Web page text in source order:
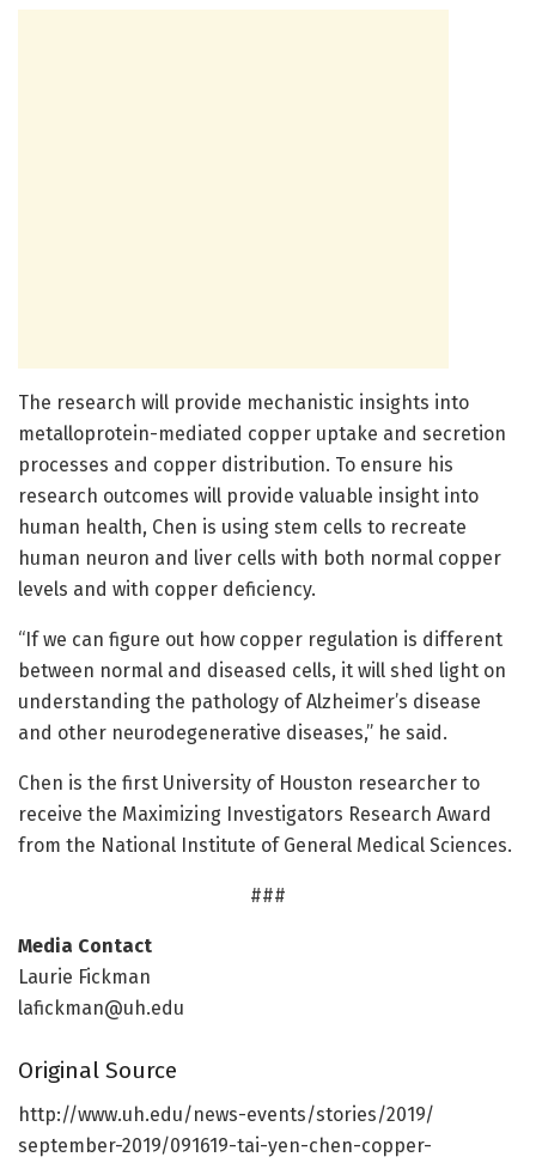
The research will provide mechanistic insights into
metalloprotein-mediated copper uptake and secretion
processes and copper distribution. To ensure his
research outcomes will provide valuable insight into
human health, Chen is using stem cells to recreate
human neuron and liver cells with both normal copper
levels and with copper deficiency.
“If we can figure out how copper regulation is different
between normal and diseased cells, it will shed light on
understanding the pathology of Alzheimer’s disease
and other neurodegenerative diseases,” he said.
Chen is the first University of Houston researcher to
receive the Maximizing Investigators Research Award
from the National Institute of General Medical Sciences.
###
Media Contact
Laurie Fickman
lafickman@uh.edu
Original Source
http://www.uh.edu/news-events/stories/2019/
september-2019/091619-tai-yen-chen-copper-